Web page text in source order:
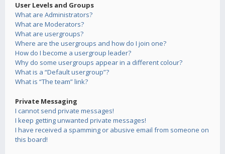
User Levels and Groups
What are Administrators?
What are Moderators?
What are usergroups?
Where are the usergroups and how do I join one?
How do I become a usergroup leader?
Why do some usergroups appear in a different colour?
What is a “Default usergroup”?
What is “The team” link?
Private Messaging
I cannot send private messages!
I keep getting unwanted private messages!
I have received a spamming or abusive email from someone on
this board!